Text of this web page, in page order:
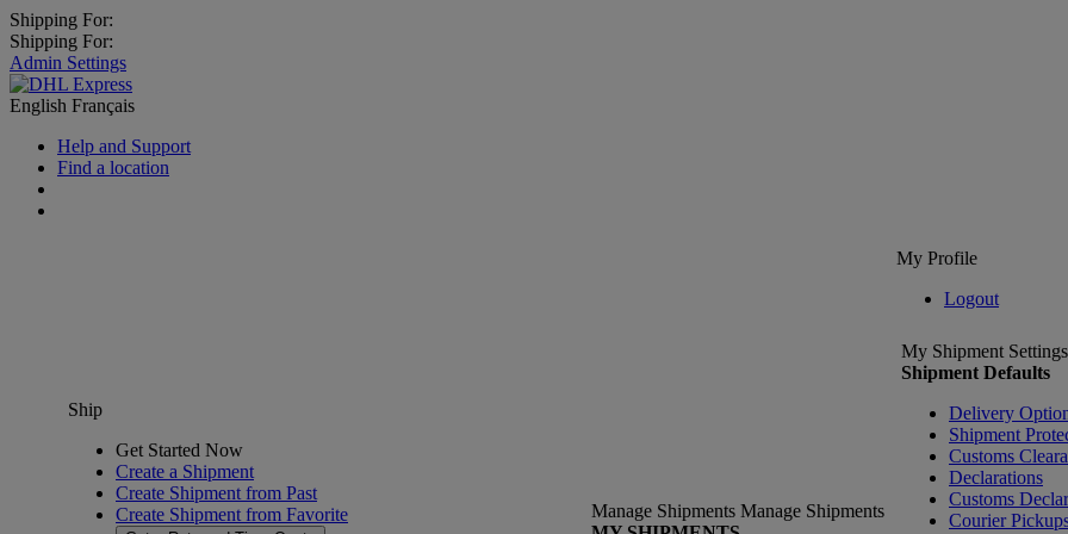
Shipping For:
Shipping For:
Admin Settings
English Français
Help and Support
Find a location
My Profile
Logout
Ship
Get Started Now
Create a Shipment
Create Shipment from Past
Create Shipment from Favorite
Manage Shipments Manage Shipments
My Shipment Settings
Shipment Defaults
Delivery
Shipment
Customs
Declarations
Customs
Courier